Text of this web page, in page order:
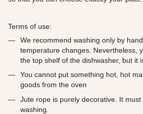
Terms of use:
We recommend washing only by
temperature changes. Nevertheless,
the top shelf of the dishwasher, but it
You cannot put something hot, hot
goods from the oven
Jute rope is purely decorative. It
washing.